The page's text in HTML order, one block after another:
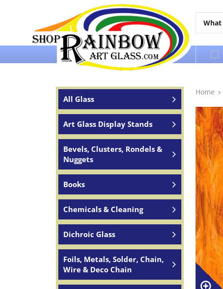
Over 65 years of service to the world
All Glass
Art Glass Display Stands
Bevels, Clusters, Rondels &
Nuggets
Books
Chemicals & Cleaning
Dichroic Glass
Foils, Metals, Solder, Chain,
Wire & Deco Chain
Home